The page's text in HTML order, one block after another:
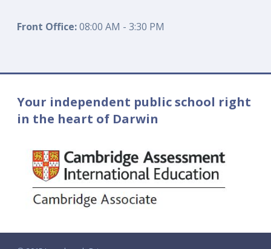
Front Office:08:00 AM - 3:30 PM
Your independent public school right
in the heart of Darwin